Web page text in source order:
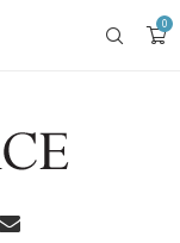
0